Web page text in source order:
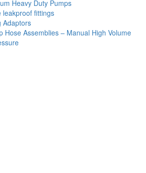
Heavy Duty Pumps
leakproof fittings
Adaptors
Hose Assemblies – Manual High Volume